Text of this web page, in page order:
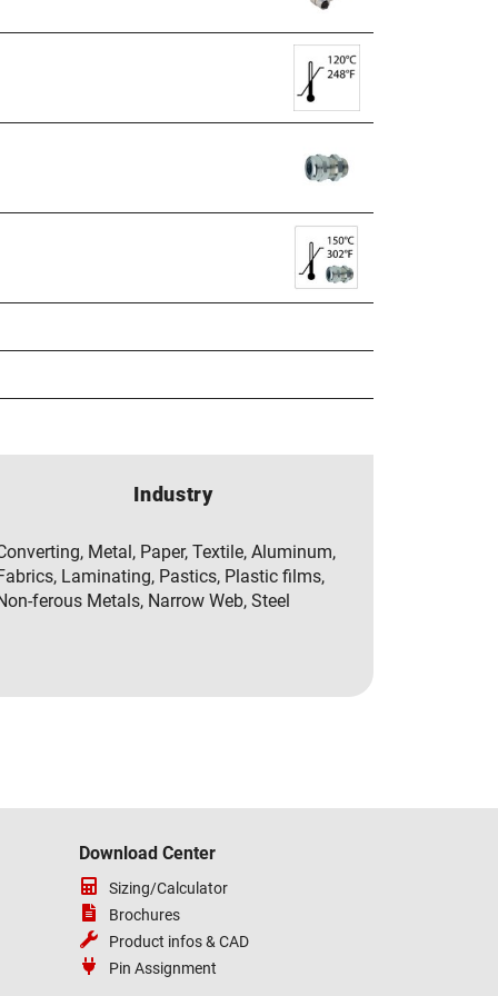
Industry
Metal, Paper, Textile, Aluminum,
Laminating, Pastics, Plastic films,
ferous Metals, Narrow Web, Steel
Download Center
Sizing/Calculator
Brochures
Product infos & CAD
Pin Assignment